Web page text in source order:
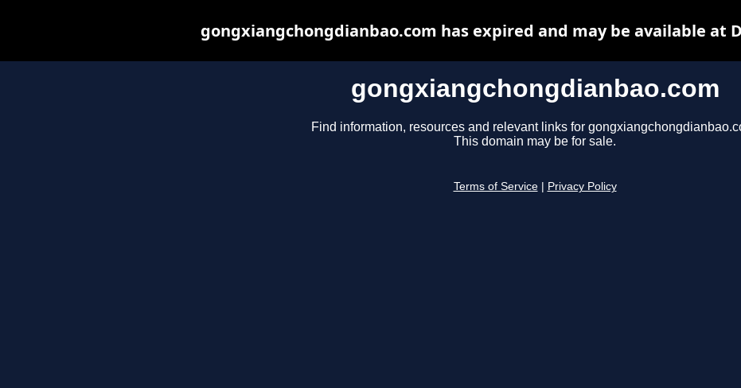
gongxiangchongdianbao.com
Find information, resources and relevant links for
This domain may be for sale.
Terms of Service Privacy Policy
gongxiangchongdianbao.com has expired and may be available at